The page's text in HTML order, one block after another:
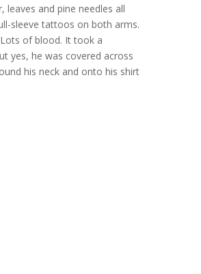
leaves and pine needles all
sleeve tattoos on both arms.
of blood. It took a
yes, he was covered across
his neck and onto his shirt